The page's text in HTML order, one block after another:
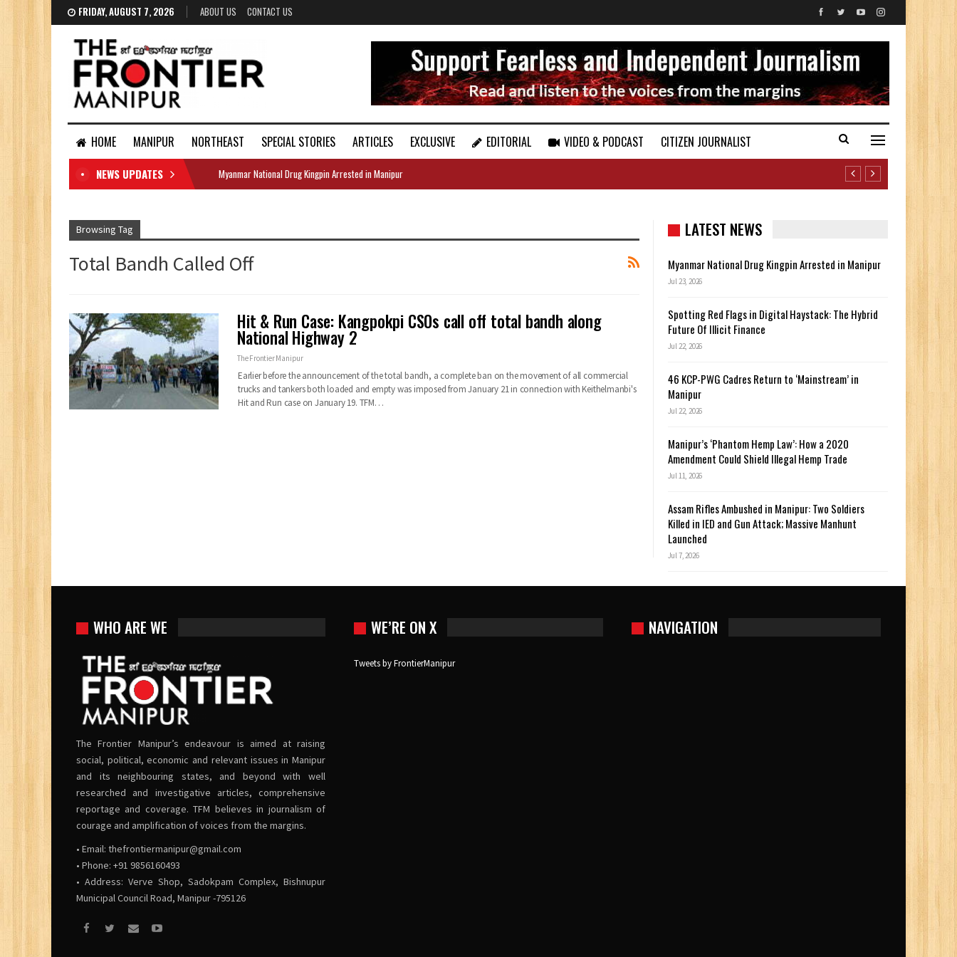
FRIDAY, AUGUST 7, 2026 ABOUT US CONTACT US
HOME MANIPUR NORTHEAST SPECIAL STORIES ARTICLES EXCLUSIVE EDITORIAL VIDEO & PODCAST
CITIZEN JOURNALIST
DOCUMENTS
NEWS UPDATES Myanmar National Drug Kingpin Arrested in Manipur
Browsing Tag
Total Bandh Called Off
Hit & Run Case: Kangpokpi CSOs call off total bandh along
National Highway 2
The Frontier Manipur
Earlier before the announcement of the total bandh, a complete ban on the movement of all commercial
trucks and tankers both loaded and empty was imposed from January 21 in connection with Keithelmanbi's
Hit and Run case on January 19. TFM…
LATEST NEWS
Myanmar National Drug Kingpin Arrested in Manipur
Jul 23, 2026
Spotting Red Flags in Digital Haystack: The Hybrid
Future Of Illicit Finance
Jul 22, 2026
46 KCP-PWG Cadres Return to ‘Mainstream’ in
Manipur
Jul 22, 2026
Manipur’s ‘Phantom Hemp Law’: How a 2020
Amendment Could Shield Illegal Hemp Trade
Jul 11, 2026
Assam Rifles Ambushed in Manipur: Two Soldiers
Killed in IED and Gun Attack; Massive Manhunt
Launched
Jul 7, 2026
WHO ARE WE
The Frontier Manipur’s endeavour is aimed at raising
social, political, economic and relevant issues in Manipur
and its neighbouring states, and beyond with well
researched and investigative articles, comprehensive
reportage and coverage. TFM believes in journalism of
courage and amplification of voices from the margins.
• Email: thefrontiermanipur@gmail.com
• Phone: +91 9856160493
• Address: Verve Shop, Sadokpam Complex, Bishnupur
Municipal Council Road, Manipur -795126
WE’RE ON X
Tweets by FrontierManipur
NAVIGATION